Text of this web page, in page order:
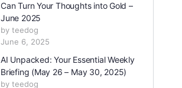
Can Turn Your Thoughts into Gold –
June 2025
by teedog
June 6, 2025
AI Unpacked: Your Essential Weekly
Briefing (May 26 – May 30, 2025)
by teedog